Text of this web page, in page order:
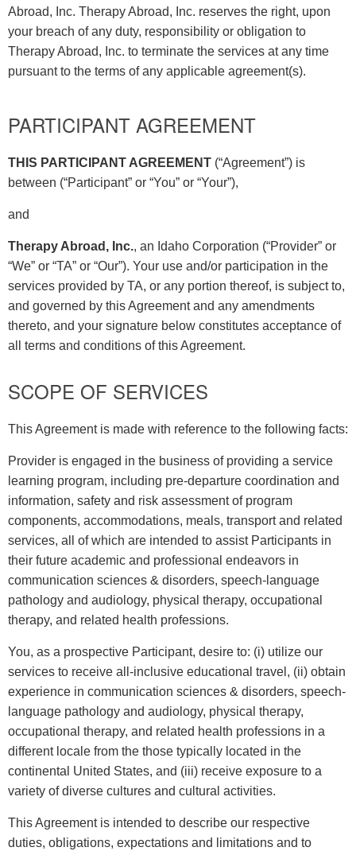
Abroad, Inc. Therapy Abroad, Inc. reserves the right, upon
your breach of any duty, responsibility or obligation to
Therapy Abroad, Inc. to terminate the services at any time
pursuant to the terms of any applicable agreement(s).
PARTICIPANT AGREEMENT
THIS PARTICIPANT AGREEMENT (“Agreement”) is
between (“Participant” or “You” or “Your”),
and
Therapy Abroad, Inc., an Idaho Corporation (“Provider” or
“We” or “TA” or “Our”). Your use and/or participation in the
services provided by TA, or any portion thereof, is subject to,
and governed by this Agreement and any amendments
thereto, and your signature below constitutes acceptance of
all terms and conditions of this Agreement.
SCOPE OF SERVICES
This Agreement is made with reference to the following facts:
Provider is engaged in the business of providing a service
learning program, including pre-departure coordination and
information, safety and risk assessment of program
components, accommodations, meals, transport and related
services, all of which are intended to assist Participants in
their future academic and professional endeavors in
communication sciences & disorders, speech-language
pathology and audiology, physical therapy, occupational
therapy, and related health professions.
You, as a prospective Participant, desire to: (i) utilize our
services to receive all-inclusive educational travel, (ii) obtain
experience in communication sciences & disorders, speech-
language pathology and audiology, physical therapy,
occupational therapy, and related health professions in a
different locale from the those typically located in the
continental United States, and (iii) receive exposure to a
variety of diverse cultures and cultural activities.
This Agreement is intended to describe our respective
duties, obligations, expectations and limitations and to